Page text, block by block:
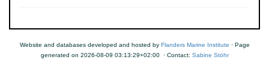
Website and databases developed and hosted by Flanders Marine Institute · Page
generated on 2026-08-09 03:13:29+02:00 · Contact: Sabine Stöhr